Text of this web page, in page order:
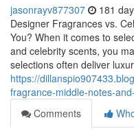
jasonrayv877307 181
Designer Fragrances vs.
You? When it comes to
and celebrity scents, you
selections often deliver
https://
fragrance-middle-notes-
Comments